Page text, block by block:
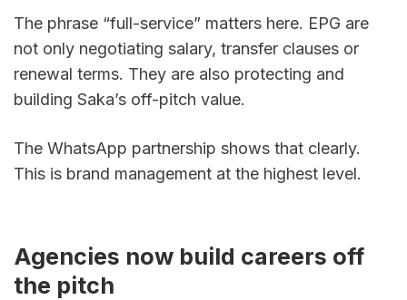
The phrase “full-service” matters here. EPG are
not only negotiating salary, transfer clauses or
renewal terms. They are also protecting and
building Saka’s off-pitch value.
The WhatsApp partnership shows that clearly.
This is brand management at the highest level.
Agencies now build careers off
the pitch